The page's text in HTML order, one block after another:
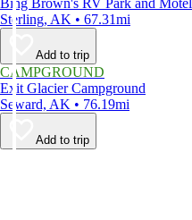
Bing Brown's RV Park and Motel
Sterling, AK • 67.31mi
Add to trip
CAMPGROUND
Exit Glacier Campground
Seward, AK • 76.19mi
Add to trip